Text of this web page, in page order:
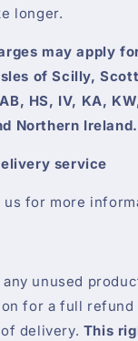
longer.
may apply
of Scilly,
HS, IV, KA,
Northern Ireland.
service
us for more
unused
for a full refund
delivery. This